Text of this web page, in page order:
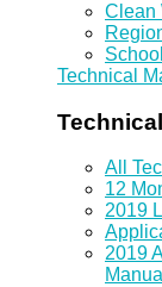
Clean
Technical
All
12
2019
2019